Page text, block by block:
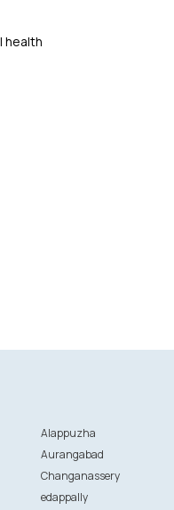
health
Alappuzha
Aurangabad
Changanassery
edappally